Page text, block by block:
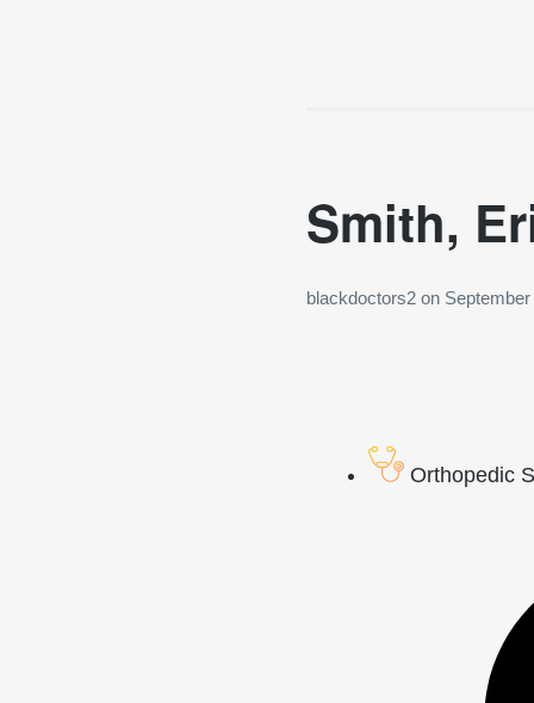
Smith,
blackdoctors2 on
Orthopedic